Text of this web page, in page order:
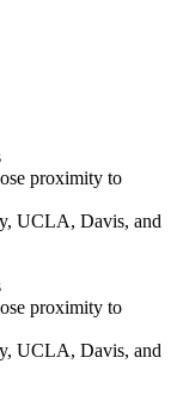
proximity to
UCLA, Davis, and
proximity to
UCLA, Davis, and